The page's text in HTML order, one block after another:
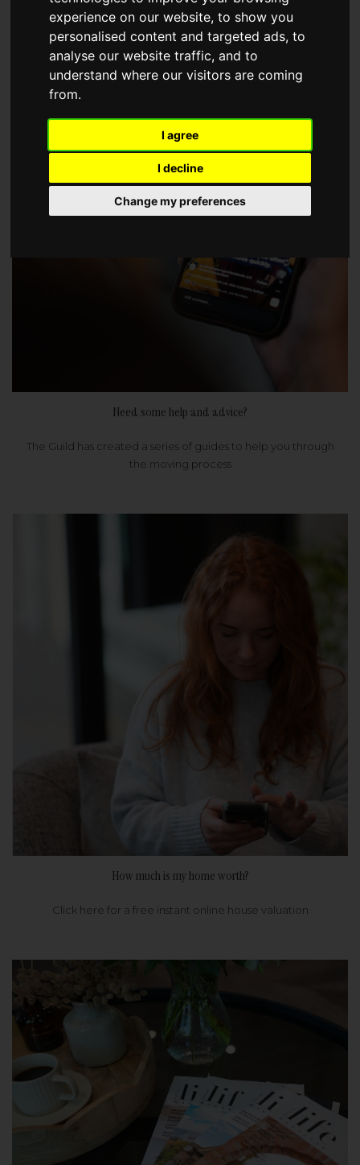
experience on our website, to show you
personalised content and targeted ads, to
analyse our website traffic, and to
understand where our visitors are coming
from.
I agree
I decline
Change my preferences
choose a Member of The Guild of Property Professionals.
Need some help and advice?
The Guild has created a series of guides to help you through
the moving process
How much is my home worth?
Click here for a free instant online house valuation